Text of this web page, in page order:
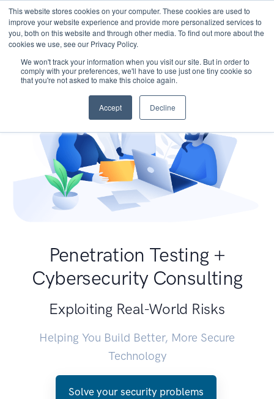
This website stores cookies on your computer. These cookies are used to
improve your website experience and provide more personalized services to
you, both on this website and through other media. To find out more about the
cookies we use, see our Privacy Policy.
We won't track your information when you visit our site. But in order to
comply with your preferences, we'll have to use just one tiny cookie so
that you're not asked to make this choice again.
Accept Decline
Penetration Testing +
Cybersecurity Consulting
Exploiting Real-World Risks
Helping You Build Better, More Secure
Technology
Solve your security problems